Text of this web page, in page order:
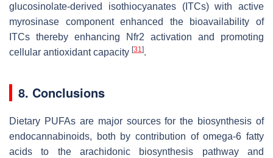
glucosinolate-derived isothiocyanates (ITCs) with active
myrosinase component enhanced the bioavailability of
ITCs thereby enhancing Nfr2 activation and promoting
cellular antioxidant capacity [31].
8. Conclusions
Dietary PUFAs are major sources for the biosynthesis of
endocannabinoids, both by contribution of omega-6 fatty
acids to the arachidonic biosynthesis pathway and